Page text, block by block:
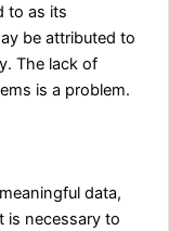
to as its
be attributed to
The lack of
is a problem.
data,
is necessary to